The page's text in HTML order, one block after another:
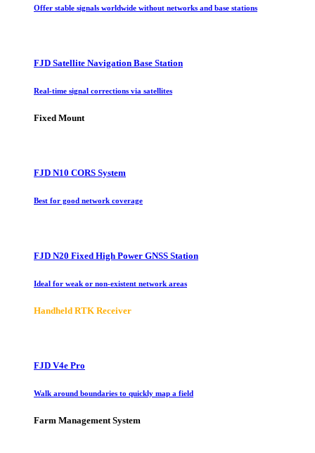
Offer stable signals worldwide without networks and base stations
FJD Satellite Navigation Base Station
Real-time signal corrections via satellites
Fixed Mount
FJD N10 CORS System
Best for good network coverage
FJD N20 Fixed High Power GNSS Station
Ideal for weak or non-existent network areas
Handheld RTK Receiver
FJD V4e Pro
Walk around boundaries to quickly map a field
Farm Management System